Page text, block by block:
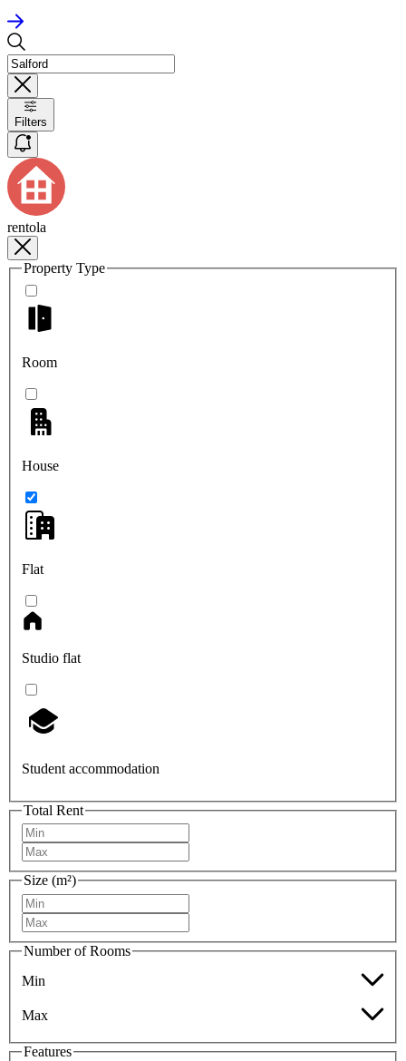
Filters
rentola
Property Type
Room
House
Flat
Studio flat
Student accommodation
Total Rent
Size (m²)
Number of Rooms
Min
Max
Features